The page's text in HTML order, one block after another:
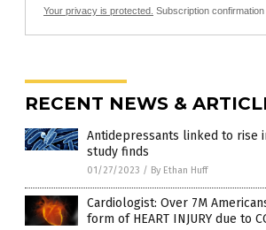
Your privacy is protected. Subscription confirmation
RECENT NEWS &
Antidepressants linked to rise
study finds
01/27/2023 / By Ethan Huff
Cardiologist: Over 7M
form of HEART INJURY due to